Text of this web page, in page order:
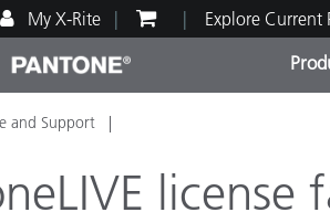
My X-Rite Explore Current
Resources
and Support